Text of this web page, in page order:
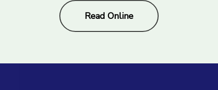
Read Online